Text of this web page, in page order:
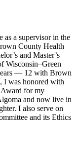
as a supervisor in the
County Health
and Master’s
Wisconsin–Green
— 12 with Brown
I was honored with
for my
and now live in
I also serve on
and its Ethics